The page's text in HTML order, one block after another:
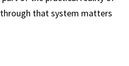
that system matters